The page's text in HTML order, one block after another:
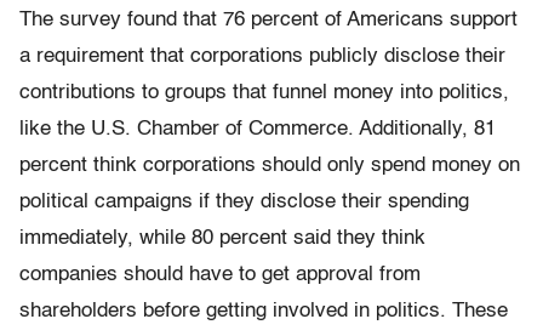
The survey found that 76 percent of Americans support
a requirement that corporations publicly disclose their
contributions to groups that funnel money into politics,
like the U.S. Chamber of Commerce. Additionally, 81
percent think corporations should only spend money on
political campaigns if they disclose their spending
immediately, while 80 percent said they think
companies should have to get approval from
shareholders before getting involved in politics. These